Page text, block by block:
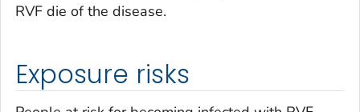
RVF die of the disease.
Exposure risks